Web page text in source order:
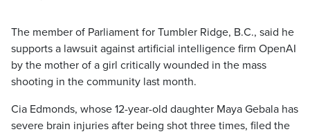
The member of Parliament for Tumbler Ridge, B.C., said he
supports a lawsuit against artificial intelligence firm OpenAI
by the mother of a girl critically wounded in the mass
shooting in the community last month.
Cia Edmonds, whose 12-year-old daughter Maya Gebala has
severe brain injuries after being shot three times, filed the